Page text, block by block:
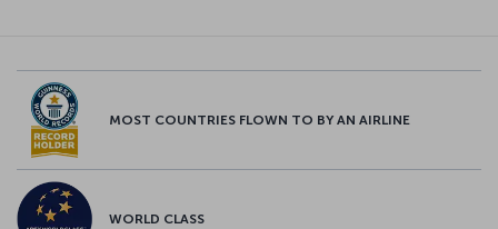
MOST COUNTRIES FLOWN TO BY AN AIRLINE
WORLD CLASS